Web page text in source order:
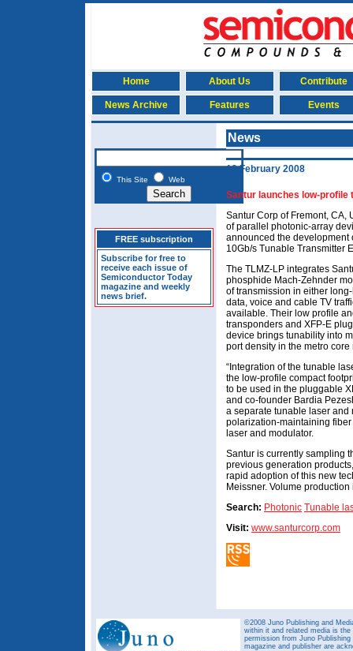
Home About Us Contribute
News Archive Features Events
This Site Web
FREE subscription
Subscribe for free to
receive each issue of
Semiconductor Today
magazine and weekly
news brief.
News
19 February 2008
Santur launches low-
Santur Corp of Fremont, CA,
of parallel photonic-array
announced the development
10Gb/s Tunable Transmitter
The TLMZ-LP integrates
phosphide Mach-Zehnder
of transmission in either
data, voice and cable TV
available. Their low profile
transponders and XFP-E
device brings tunability into
port density in the metro core
“Integration of the tunable
the low-profile compact
to be used in the pluggable
and co-founder Bardia
a separate tunable laser and
polarization-maintaining
laser and modulator.
Santur is currently sampling
previous generation
rapid adoption of this new
Meissner. Volume
Search: Photonic Tunable
Visit: www.santurcorp.com
©2008 Juno Publishing and
within it and related media is
permission from Juno
magazine and publisher are